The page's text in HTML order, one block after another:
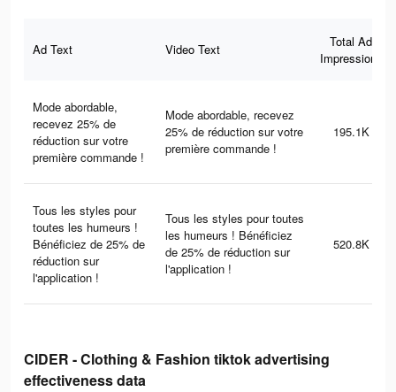
Ad Text Video Text
Total Ad
Impressions
Mode abordable,
recevez 25% de
réduction sur votre
première commande !
Mode abordable, recevez
25% de réduction sur votre
première commande !
195.1K
Tous les styles pour
toutes les humeurs !
Bénéficiez de 25% de
réduction sur
l'application !
Tous les styles pour toutes
les humeurs ! Bénéficiez
de 25% de réduction sur
l'application !
520.8K
CIDER - Clothing & Fashion tiktok advertising
effectiveness data